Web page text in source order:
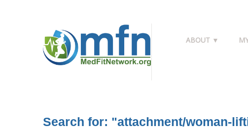
ABOUT ▼
Search for: "attachment/woman-